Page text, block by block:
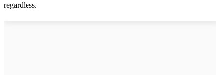
regardless.